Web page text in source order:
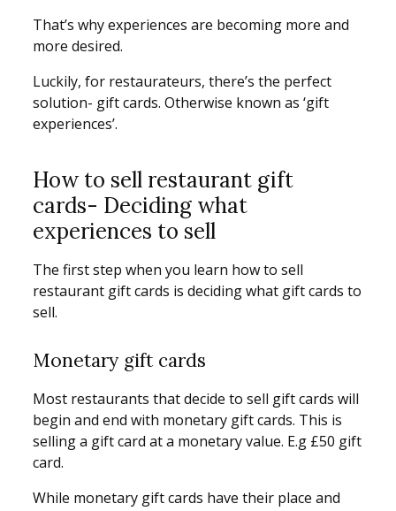
That’s why experiences are becoming more and
more desired.
Luckily, for restaurateurs, there’s the perfect
solution- gift cards. Otherwise known as ‘gift
experiences’.
How to sell restaurant gift
cards- Deciding what
experiences to sell
The first step when you learn how to sell
restaurant gift cards is deciding what gift cards to
sell.
Monetary gift cards
Most restaurants that decide to sell gift cards will
begin and end with monetary gift cards. This is
selling a gift card at a monetary value. E.g £50 gift
card.
While monetary gift cards have their place and